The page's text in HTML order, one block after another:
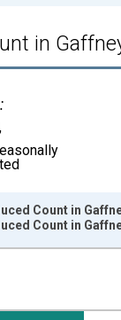
in
,
Count in
Count in